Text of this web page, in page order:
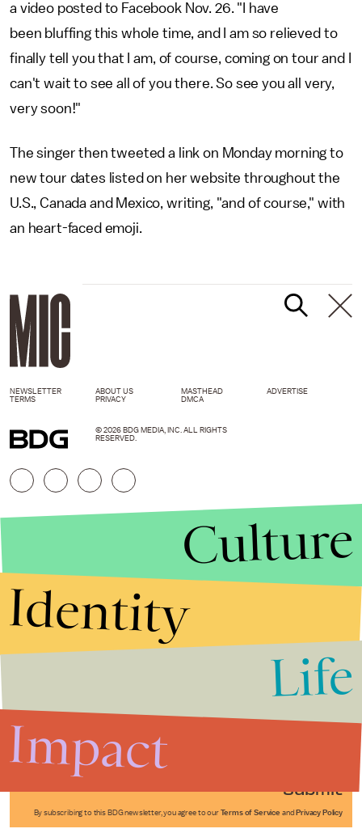
a video posted to Facebook Nov. 26. "I have
been bluffing this whole time, and I am so relieved to
finally tell you that I am, of course, coming on tour and I
can't wait to see all of you there. So see you all very,
very soon!"
The singer then tweeted a link on Monday morning to
new tour dates listed on her website throughout the
U.S., Canada and Mexico, writing, "and of course," with
an heart-faced emoji.
Submit
By subscribing to this BDG newsletter, you agree to our Terms of Service and Privacy Policy
NEWSLETTER ABOUT US MASTHEAD
ADVERTISE
TERMS
PRIVACY DMCA
© 2026 BDG MEDIA, INC. ALL RIGHTS
RESERVED.
Culture
Identity
Life
Impact